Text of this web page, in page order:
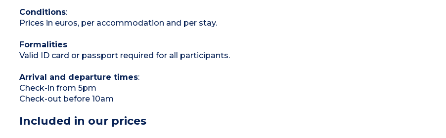
Conditions:
Prices in euros, per accommodation and per stay.
Formalities
Valid ID card or passport required for all participants.
Arrival and departure times:
Check-in from 5pm
Check-out before 10am
Included in our prices